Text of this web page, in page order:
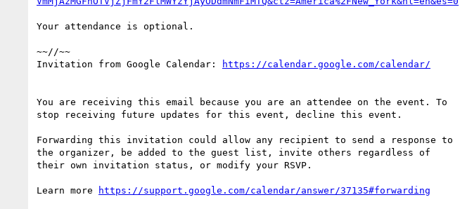
Your attendance is optional.
~~//~~
Invitation from Google Calendar:
You are receiving this email because you are an attendee on the event. To
stop receiving future updates for this event, decline this event.
Forwarding this invitation could allow any recipient to send a response to
the organizer, be added to the guest list, invite others regardless of
their own invitation status, or modify your RSVP.
Learn more